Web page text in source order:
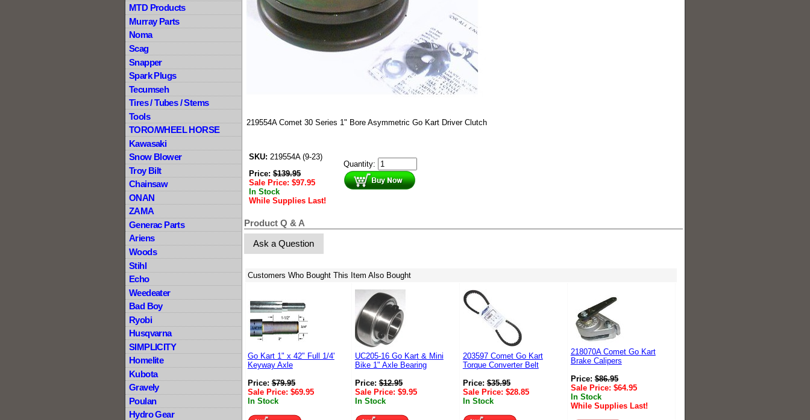
MTD Products
Murray Parts
Noma
Scag
Snapper
Spark Plugs
Tecumseh
Tires / Tubes / Stems
Tools
TORO/WHEEL HORSE
Kawasaki
Snow Blower
Troy Bilt
Chainsaw
ONAN
ZAMA
Generac Parts
Ariens
Woods
Stihl
Echo
Weedeater
Bad Boy
Ryobi
Husqvarna
SIMPLICITY
Homelite
Kubota
Gravely
Poulan
Hydro Gear
219554A Comet 30 Series 1" Bore Asymmetric Go Kart Driver Clutch
SKU: 219554A (9-23)
Price:$139.95
Sale Price: $97.95
In Stock
While Supplies Last!
Quantity:
Product Q & A
Ask a Question
Customers Who Bought This Item Also Bought
Go Kart 1" x 42" Full 1/4'
Keyway Axle
Price:$79.95
Sale Price: $69.95
In Stock
UC205-16 Go Kart & Mini
Bike 1" Axle Bearing
Price:$12.95
Sale Price: $9.95
In Stock
203597 Comet Go Kart
Torque Converter Belt
Price:$35.95
Sale Price: $28.85
In Stock
218070A Comet Go Kart
Brake Calipers
Price:$86.95
Sale Price: $64.95
In Stock
While Supplies Last!